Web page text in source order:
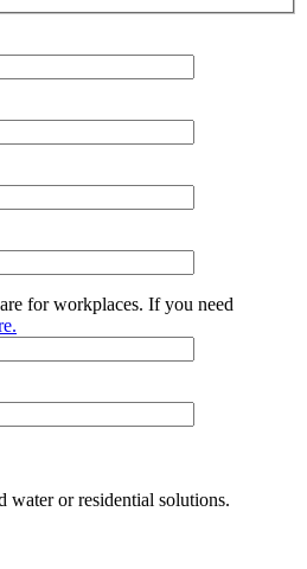
for workplaces. If you need
water or residential solutions.